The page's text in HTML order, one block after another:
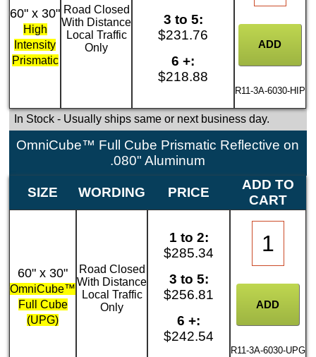
60" x 30"
High
Intensity
Prismatic
Road Closed
With Distance
Local Traffic
Only
3 to 5:
$231.76
6 +:
$218.88
R11-3A-6030-HIP
In Stock- Usually ships same or next business day.
OmniCube™ Full Cube Prismatic Reflective on
.080" Aluminum
SIZE WORDING PRICE
ADD TO
CART
60" x 30"
OmniCube™
Full Cube
(UPG)
Road Closed
With Distance
Local Traffic
Only
1 to 2:
$285.34
3 to 5:
$256.81
6 +:
$242.54
R11-3A-6030-UPG